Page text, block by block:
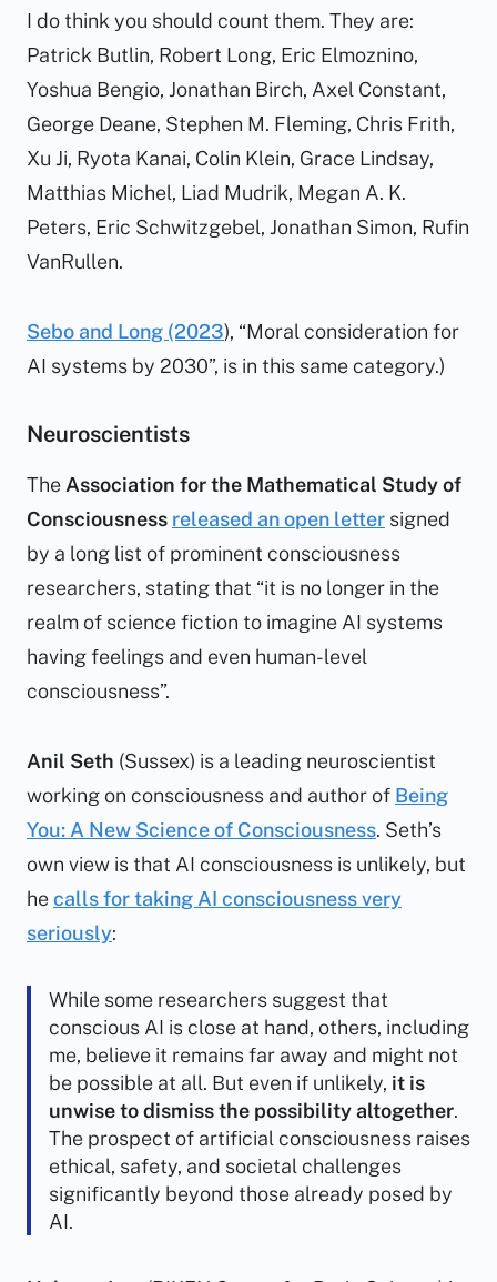
I do think you should count them. They are:
Patrick Butlin, Robert Long, Eric Elmoznino,
Yoshua Bengio, Jonathan Birch, Axel Constant,
George Deane, Stephen M. Fleming, Chris Frith,
Xu Ji, Ryota Kanai, Colin Klein, Grace Lindsay,
Matthias Michel, Liad Mudrik, Megan A. K.
Peters, Eric Schwitzgebel, Jonathan Simon, Rufin
VanRullen.
Sebo and Long (2023), “Moral consideration for
AI systems by 2030”, is in this same category.)
Neuroscientists
The Association for the Mathematical Study of
Consciousness released an open letter signed
by a long list of prominent consciousness
researchers, stating that “it is no longer in the
realm of science fiction to imagine AI systems
having feelings and even human-level
consciousness”.
Anil Seth (Sussex) is a leading neuroscientist
working on consciousness and author of Being
You: A New Science of Consciousness. Seth’s
own view is that AI consciousness is unlikely, but
hecalls for taking AI consciousness very
seriously:
While some researchers suggest that
conscious AI is close at hand, others, including
me, believe it remains far away and might not
be possible at all. But even if unlikely, it is
unwise to dismiss the possibility altogether.
The prospect of artificial consciousness raises
ethical, safety, and societal challenges
significantly beyond those already posed by
AI.